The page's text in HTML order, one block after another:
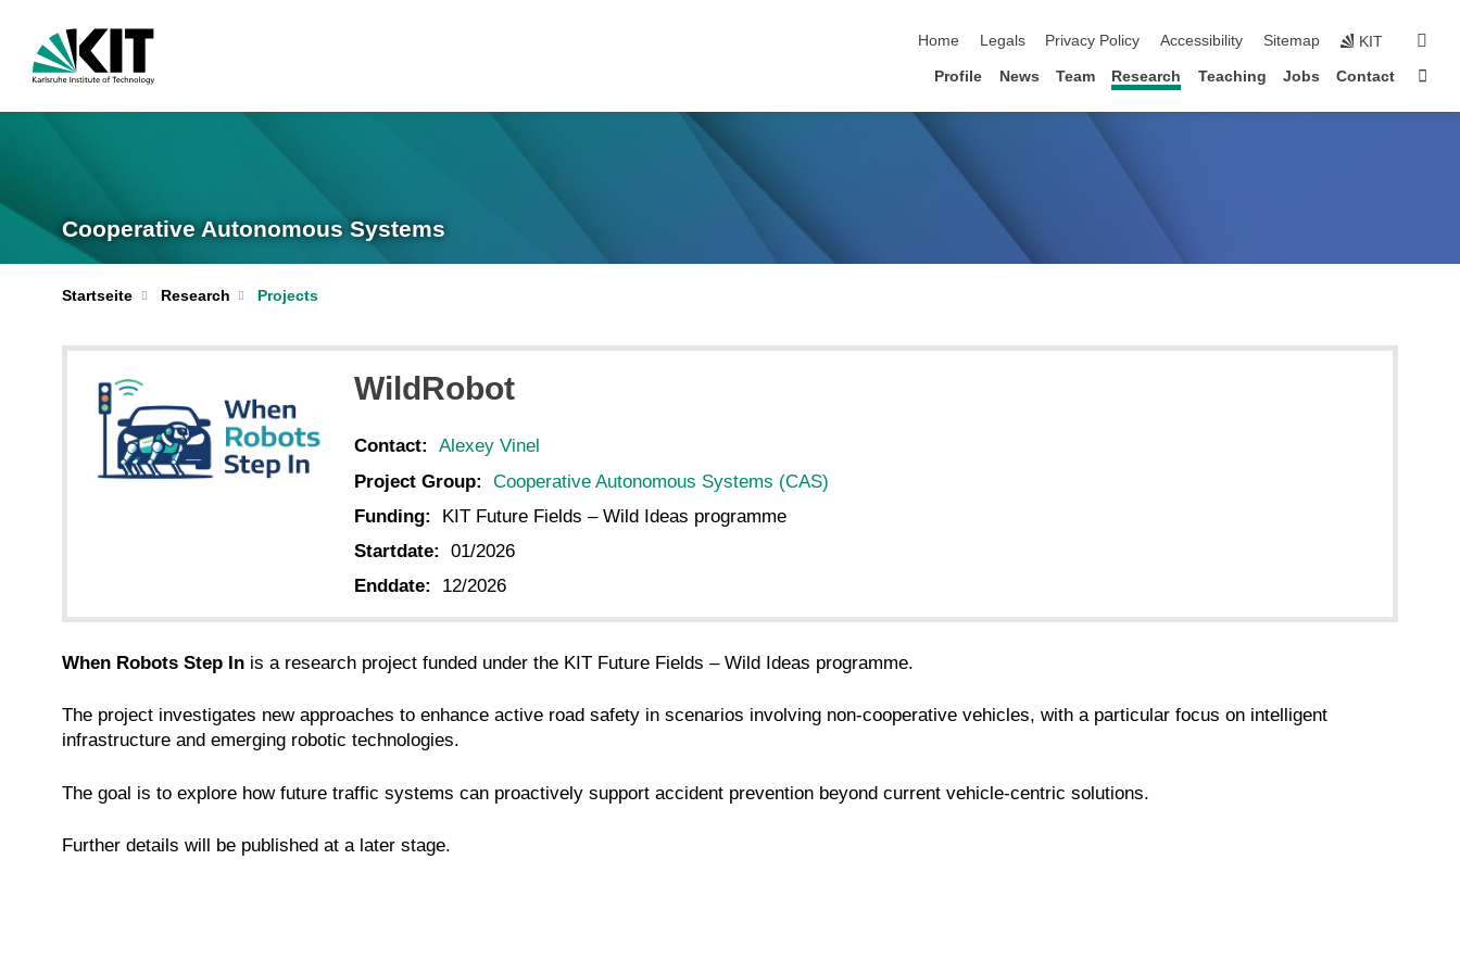
Home
Legals Privacy Policy Accessibility Sitemap KIT
Profile News Team Research Teaching Jobs Contact
Cooperative Autonomous Systems
Startseite Research Projects
WildRobot
Contact:
Alexey Vinel
Project Group:
Cooperative Autonomous Systems (CAS)
Funding:
KIT Future Fields – Wild Ideas programme
Startdate:
01/2026
Enddate:
12/2026
When Robots Step In is a research project funded under the KIT Future Fields – Wild Ideas programme.
The project investigates new approaches to enhance active road safety in scenarios involving non-cooperative vehicles, with a particular focus on intelligent
infrastructure and emerging robotic technologies.
The goal is to explore how future traffic systems can proactively support accident prevention beyond current vehicle-centric solutions.
Further details will be published at a later stage.